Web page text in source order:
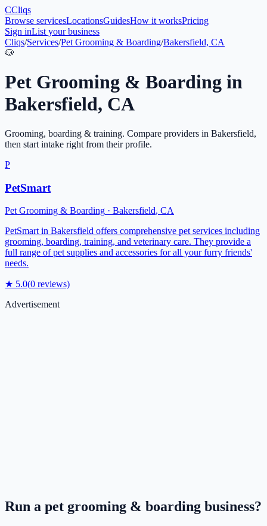
CCliqs
Browse servicesLocationsGuidesHow it worksPricing
Sign inList your business
Cliqs/Services/Pet Grooming & Boarding/Bakersfield, CA
🐶
Pet Grooming & Boarding in
Bakersfield, CA
Grooming, boarding & training. Compare providers in Bakersfield,
then start intake right from their profile.
P
PetSmart
Pet Grooming & Boarding · Bakersfield, CA
PetSmart in Bakersfield offers comprehensive pet services including
grooming, boarding, training, and veterinary care. They provide a
full range of pet supplies and accessories for all your furry friends'
needs.
★ 5.0(0 reviews)
Advertisement
Run a pet grooming & boarding business?